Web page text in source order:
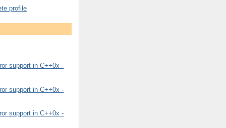
profile
support in C++0x -
support in C++0x -
support in C++0x -